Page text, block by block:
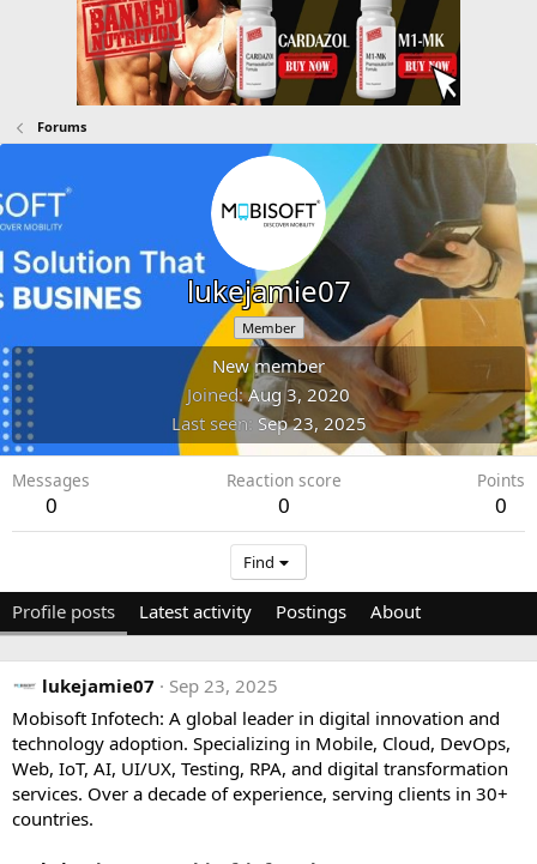
Forums
lukejamie07
Member
New member
Joined Aug 3, 2020
Last seen Sep 23, 2025
Messages
0
Reaction score
0
Points
0
Find
Profile posts Latest activity Postings About
lukejamie07
Sep 23, 2025
Mobisoft Infotech: A global leader in digital innovation and
technology adoption. Specializing in Mobile, Cloud, DevOps,
Web, IoT, AI, UI/UX, Testing, RPA, and digital transformation
services. Over a decade of experience, serving clients in 30+
countries.